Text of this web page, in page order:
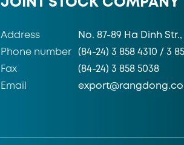
JOINT STOCK COMPANY
Address
No. 87-89 Ha Dinh
Phone number
(84-24) 3 858 4310 / 3
Fax
(84-24) 3 858 5038
Email